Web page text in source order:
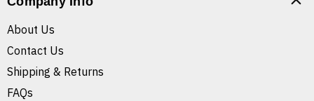
About Us
Contact Us
Shipping & Returns
FAQs